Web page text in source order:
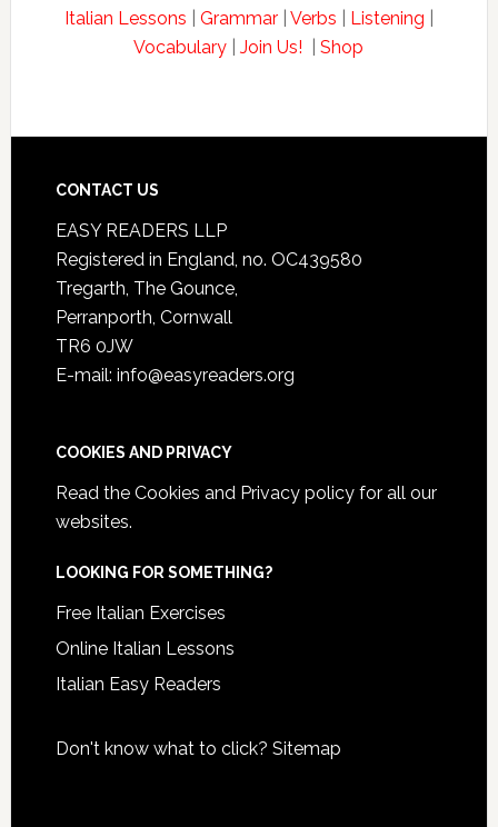
Italian Lessons Grammar| Verbs Listening
Vocabulary |Join Us! |Shop
CONTACT US
EASY READERS LLP
Registered in England, no. OC439580
Tregarth, The Gounce,
Perranporth, Cornwall
TR6 0JW
E-mail: info@easyreaders.org
COOKIES AND PRIVACY
Read the Cookies and Privacy policyfor all our
websites.
LOOKING FOR SOMETHING?
Free Italian Exercises
Online Italian Lessons
Italian Easy Readers
Don't know what to click? Sitemap